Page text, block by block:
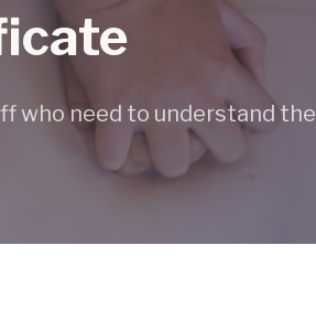
who need to understand the